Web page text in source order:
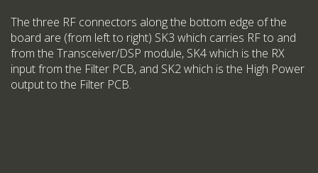
The three RF connectors along the bottom edge of the
board are (from left to right) SK3 which carries RF to and
from the Transceiver/DSP module, SK4 which is the RX
input from the Filter PCB, and SK2 which is the High Power
output to the Filter PCB.